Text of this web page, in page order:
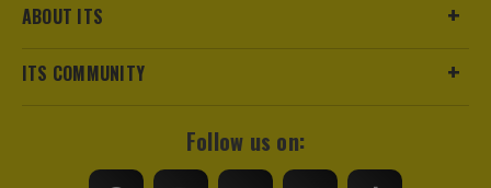
ABOUT ITS
ITS COMMUNITY
Follow us on: